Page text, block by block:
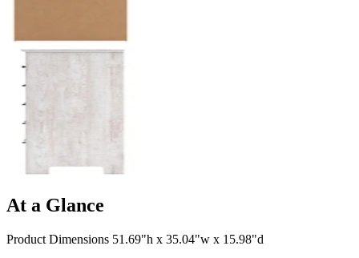
At a Glance
Product Dimensions 51.69"h x 35.04"w x 15.98"d